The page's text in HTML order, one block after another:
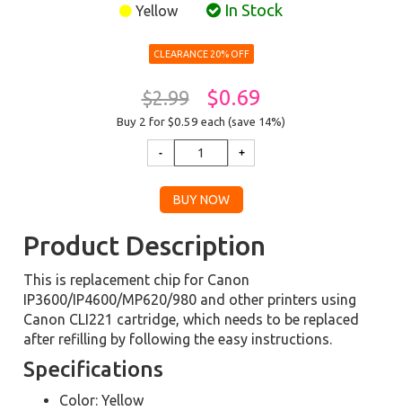
Yellow In Stock
CLEARANCE 20% OFF
$2.99 $0.69
Buy 2 for $0.59 each (save 14%)
Product Description
This is replacement chip for Canon
IP3600/IP4600/MP620/980 and other printers using
Canon CLI221 cartridge, which needs to be replaced
after refilling by following the easy instructions.
Specifications
Color: Yellow